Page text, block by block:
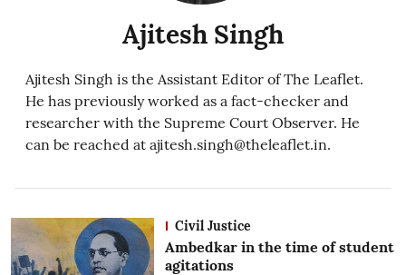
Ajitesh Singh
Ajitesh Singh is the Assistant Editor of The Leaflet.
He has previously worked as a fact-checker and
researcher with the Supreme Court Observer. He
can be reached at ajitesh.singh@theleaflet.in.
Civil Justice
Ambedkar in the time of student
agitations